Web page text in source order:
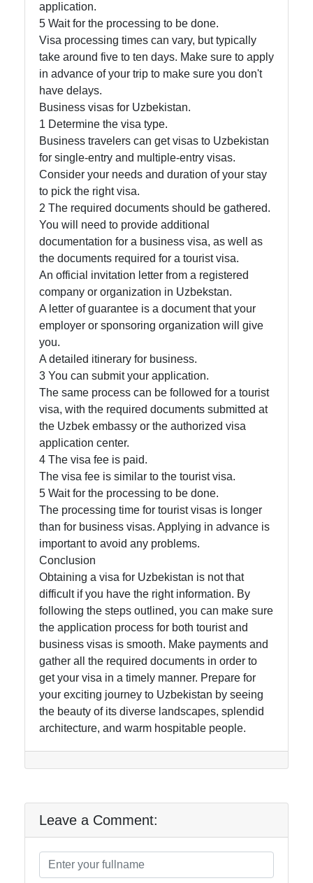
application.
5 Wait for the processing to be done.
Visa processing times can vary, but typically
take around five to ten days. Make sure to apply
in advance of your trip to make sure you don't
have delays.
Business visas for Uzbekistan.
1 Determine the visa type.
Business travelers can get visas to Uzbekistan
for single-entry and multiple-entry visas.
Consider your needs and duration of your stay
to pick the right visa.
2 The required documents should be gathered.
You will need to provide additional
documentation for a business visa, as well as
the documents required for a tourist visa.
An official invitation letter from a registered
company or organization in Uzbekstan.
A letter of guarantee is a document that your
employer or sponsoring organization will give
you.
A detailed itinerary for business.
3 You can submit your application.
The same process can be followed for a tourist
visa, with the required documents submitted at
the Uzbek embassy or the authorized visa
application center.
4 The visa fee is paid.
The visa fee is similar to the tourist visa.
5 Wait for the processing to be done.
The processing time for tourist visas is longer
than for business visas. Applying in advance is
important to avoid any problems.
Conclusion
Obtaining a visa for Uzbekistan is not that
difficult if you have the right information. By
following the steps outlined, you can make sure
the application process for both tourist and
business visas is smooth. Make payments and
gather all the required documents in order to
get your visa in a timely manner. Prepare for
your exciting journey to Uzbekistan by seeing
the beauty of its diverse landscapes, splendid
architecture, and warm hospitable people.
Leave a Comment: